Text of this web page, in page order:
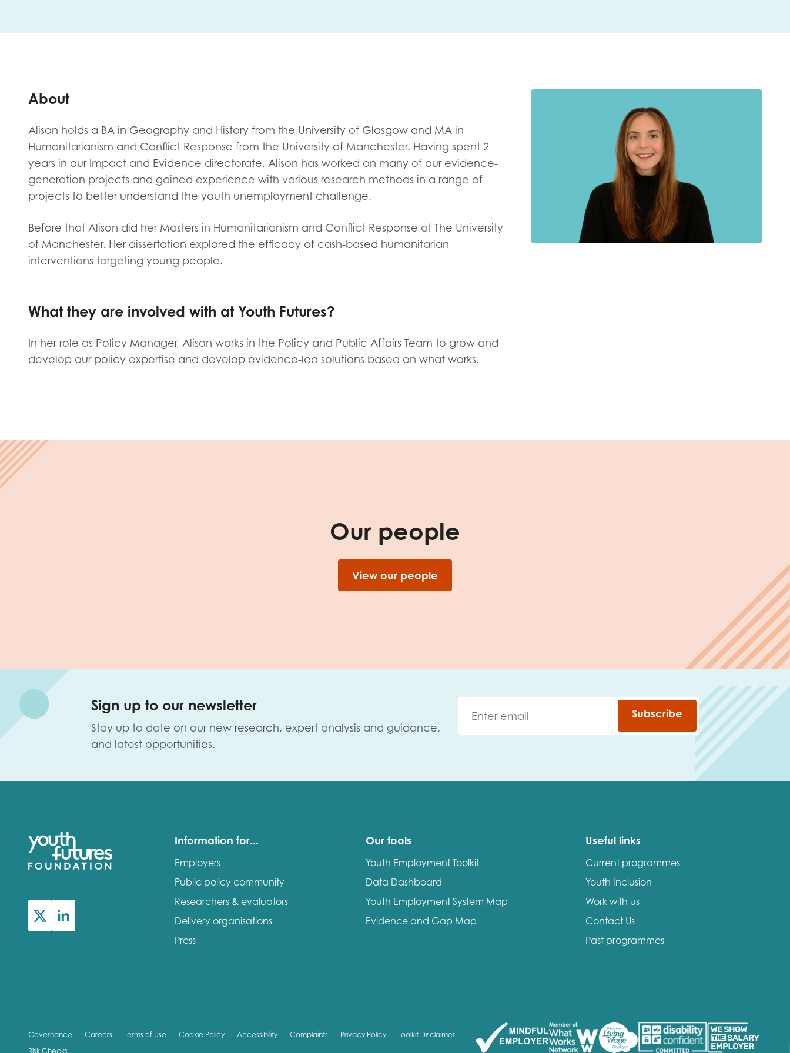
About
Alison holds a BA in Geography and History from the University of Glasgow and MA in
Humanitarianism and Conflict Response from the University of Manchester. Having spent 2
years in our Impact and Evidence directorate, Alison has worked on many of our evidence-
generation projects and gained experience with various research methods in a range of
projects to better understand the youth unemployment challenge.
Before that Alison did her Masters in Humanitarianism and Conflict Response at The University
of Manchester. Her dissertation explored the efficacy of cash-based humanitarian
interventions targeting young people.
What they are involved with at Youth Futures?
In her role as Policy Manager, Alison works in the Policy and Public Affairs Team to grow and
develop our policy expertise and develop evidence-led solutions based on what works.
Our people
View our people
Sign up to our newsletter
Stay up to date on our new research, expert analysis and guidance,
and latest opportunities.
Subscribe
Information for...
Employers
Public policy community
Researchers & evaluators
Delivery organisations
Press
Our tools
Youth Employment Toolkit
Data Dashboard
Youth Employment System Map
Evidence and Gap Map
Useful links
Current programmes
Youth Inclusion
Work with us
Contact Us
Past programmes
Governance Careers Terms of Use Cookie Policy Accessibility Complaints Privacy Policy
Toolkit Disclaimer
Risk Checks
Your organisation type
I'm interested in...
Policy insights
Youth voice
Employer guidance
Youth employment data & insight